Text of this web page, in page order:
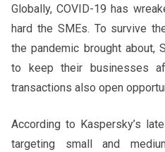
Globally, COVID-19 has
hard the SMEs. To survive
the pandemic brought about,
to keep their businesses
transactions also open
According to Kaspersky’s
targeting small and